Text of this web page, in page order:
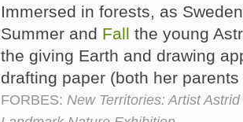
Immersed in forests, as
Summer and Fall the young
the giving Earth and drawing
drafting paper (both her
FORBES: New Territories: Artist